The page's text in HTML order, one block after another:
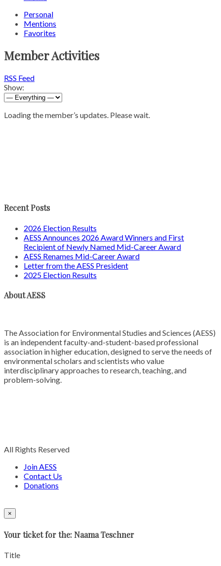
Personal
Mentions
Favorites
Member Activities
RSS Feed
Show:
Loading the member’s updates. Please wait.
Recent Posts
2026 Election Results
AESS Announces 2026 Award Winners and First
Recipient of Newly Named Mid-Career Award
AESS Renames Mid-Career Award
Letter from the AESS President
2025 Election Results
About AESS
The Association for Environmental Studies and Sciences (AESS)
is an independent faculty-and-student-based professional
association in higher education, designed to serve the needs of
environmental scholars and scientists who value
interdisciplinary approaches to research, teaching, and
problem-solving.
All Rights Reserved
Join AESS
Contact Us
Donations
×
Your ticket for the: Naama Teschner
Title